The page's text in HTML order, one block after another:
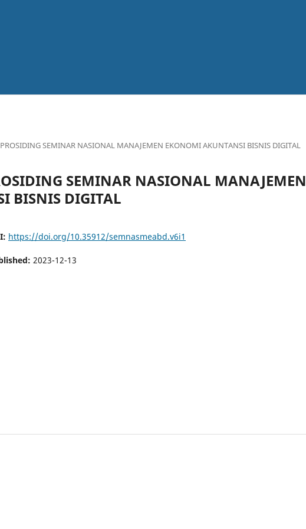
SEMINAR NASIONAL MANAJEMEN EKONOMI AKUNTANSI BISNIS DIGITAL
SEMINAR NASIONAL MANAJEMEN
BISNIS DIGITAL
https://doi.org/10.35912/semnasmeabd.v6i1
2023-12-13